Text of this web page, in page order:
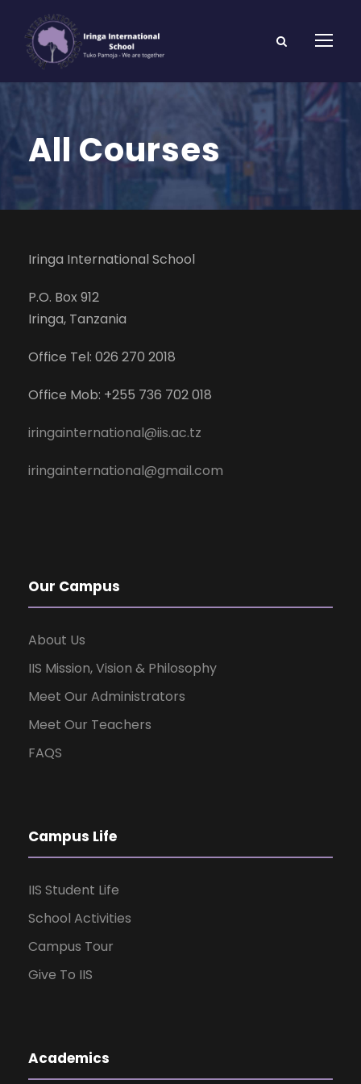
All Courses
Iringa International School
P.O. Box 912
Iringa, Tanzania
Office Tel: 026 270 2018
Office Mob: +255 736 702 018
iringainternational@iis.ac.tz
iringainternational@gmail.com
Our Campus
About Us
IIS Mission, Vision & Philosophy
Meet Our Administrators
Meet Our Teachers
FAQS
Campus Life
IIS Student Life
School Activities
Campus Tour
Give To IIS
Academics